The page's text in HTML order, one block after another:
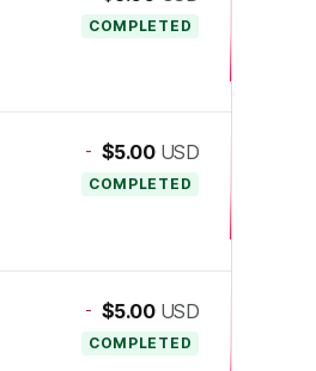
COMPLETED
- $5.00 USD
COMPLETED
- $5.00 USD
COMPLETED